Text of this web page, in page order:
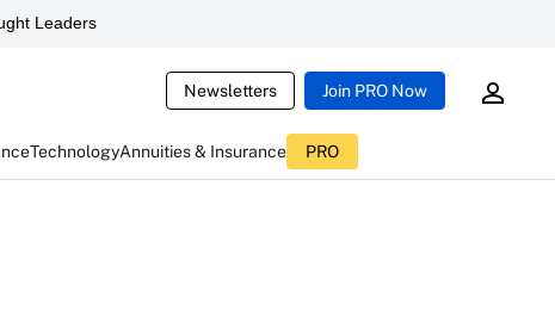
Leaders
Newsletters Join PRO Now
TechnologyAnnuities & Insurance PRO